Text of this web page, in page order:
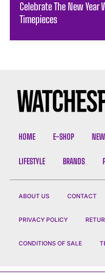
Celebrate The New
Timepieces
HOME E-SHOP
LIFESTYLE BRANDS
ABOUT US CONTACT
PRIVACY POLICY
CONDITIONS OF SALE